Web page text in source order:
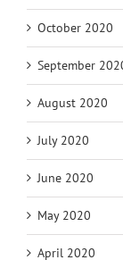
October 2020
September
August 2020
July 2020
June 2020
May 2020
April 2020